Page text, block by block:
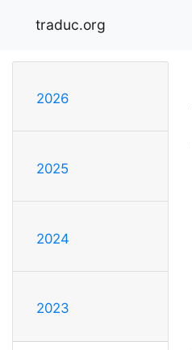
traduc.org
2026
2025
2024
2023